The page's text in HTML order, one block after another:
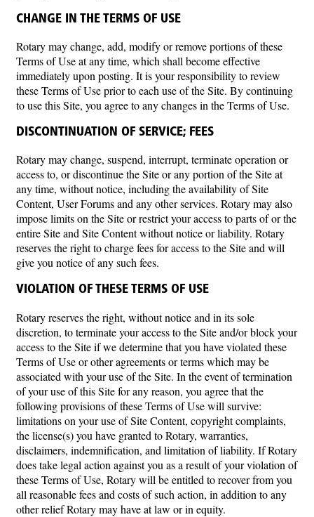
CHANGE IN THE TERMS OF USE
Rotary may change, add, modify or remove portions of these
Terms of Use at any time, which shall become effective
immediately upon posting. It is your responsibility to review
these Terms of Use prior to each use of the Site. By continuing
to use this Site, you agree to any changes in the Terms of Use.
DISCONTINUATION OF SERVICE; FEES
Rotary may change, suspend, interrupt, terminate operation or
access to, or discontinue the Site or any portion of the Site at
any time, without notice, including the availability of Site
Content, User Forums and any other services. Rotary may also
impose limits on the Site or restrict your access to parts of or the
entire Site and Site Content without notice or liability. Rotary
reserves the right to charge fees for access to the Site and will
give you notice of any such fees.
VIOLATION OF THESE TERMS OF USE
Rotary reserves the right, without notice and in its sole
discretion, to terminate your access to the Site and/or block your
access to the Site if we determine that you have violated these
Terms of Use or other agreements or terms which may be
associated with your use of the Site. In the event of termination
of your use of this Site for any reason, you agree that the
following provisions of these Terms of Use will survive:
limitations on your use of Site Content, copyright complaints,
the license(s) you have granted to Rotary, warranties,
disclaimers, indemnification, and limitation of liability. If Rotary
does take legal action against you as a result of your violation of
these Terms of Use, Rotary will be entitled to recover from you
all reasonable fees and costs of such action, in addition to any
other relief Rotary may have at law or in equity.